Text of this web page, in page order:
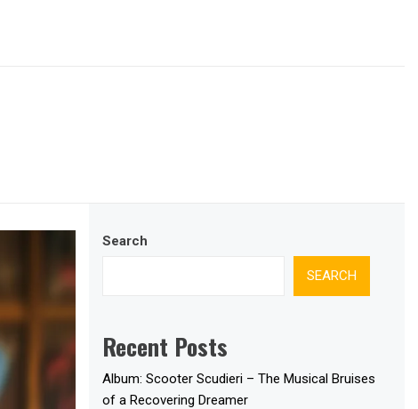
Search
SEARCH
Recent Posts
Album: Scooter Scudieri – The Musical Bruises
of a Recovering Dreamer